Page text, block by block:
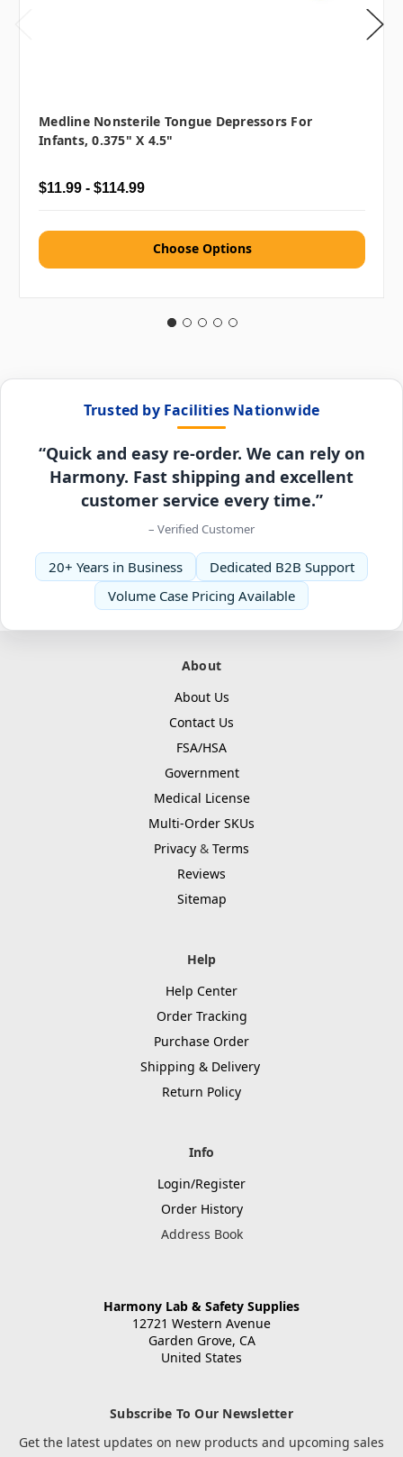
Medline Nonsterile Tongue Depressors For
Infants, 0.375" X 4.5"
$11.99 - $114.99
Choose Options
Trusted by Facilities Nationwide
“Quick and easy re-order. We can rely on
Harmony. Fast shipping and excellent
customer service every time.”
– Verified Customer
20+ Years in Business
Dedicated B2B Support
Volume Case Pricing Available
About
About Us
Contact Us
FSA/HSA
Government
Medical License
Multi-Order SKUs
Privacy & Terms
Reviews
Sitemap
Help
Help Center
Order Tracking
Purchase Order
Shipping & Delivery
Return Policy
Info
Login/Register
Order History
Address Book
Harmony Lab & Safety Supplies
12721 Western Avenue
Garden Grove, CA
United States
Subscribe To Our Newsletter
Get the latest updates on new products and upcoming sales